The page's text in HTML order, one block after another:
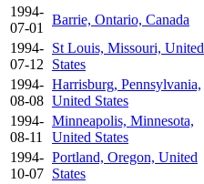
1994-
07-01
Barrie, Ontario, Canada
1994-
07-12
St Louis, Missouri, United
States
1994-
08-08
Harrisburg, Pennsylvania,
United States
1994-
08-11
Minneapolis, Minnesota,
United States
1994-
10-07
Portland, Oregon, United
States